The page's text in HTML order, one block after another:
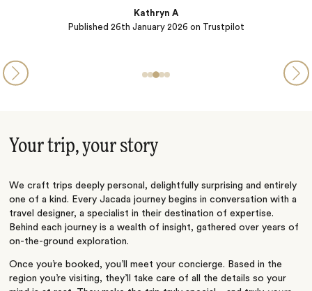
Your trip, your story
We craft trips deeply personal, delightfully surprising and entirely
one of a kind. Every Jacada journey begins in conversation with a
travel designer, a specialist in their destination of expertise.
Behind each journey is a wealth of insight, gathered over years of
on-the-ground exploration.
Once you’re booked, you’ll meet your concierge. Based in the
region you’re visiting, they’ll take care of all the details so your